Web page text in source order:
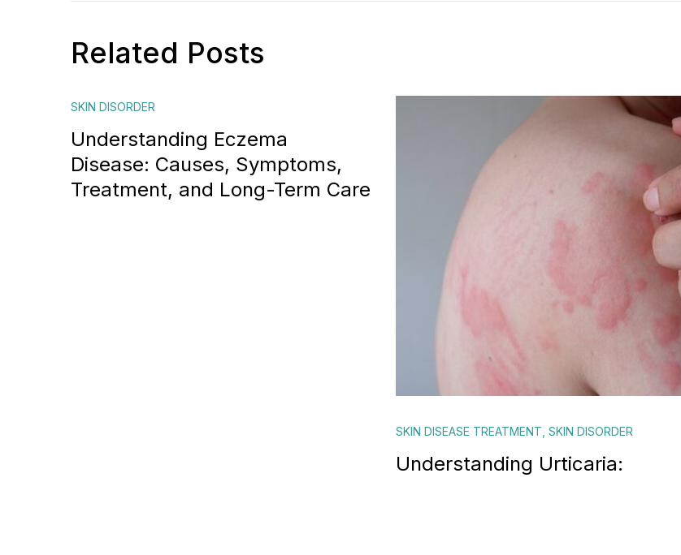
Related Posts
SKIN DISORDER
Understanding Eczema
Disease: Causes, Symptoms,
Treatment, and Long-Term Care
SKIN DISEASE TREATMENT SKIN DISORDER
Understanding Urticaria: